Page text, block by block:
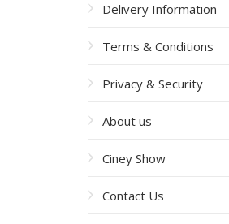
Delivery Information
Terms & Conditions
Privacy & Security
About us
Ciney Show
Contact Us